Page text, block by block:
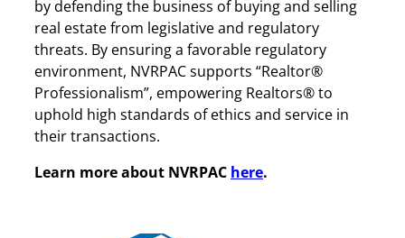
by defending the business of buying and selling
real estate from legislative and regulatory
threats. By ensuring a favorable regulatory
environment, NVRPAC supports “Realtor®
Professionalism”, empowering Realtors® to
uphold high standards of ethics and service in
their transactions.
Learn more about NVRPAC here.